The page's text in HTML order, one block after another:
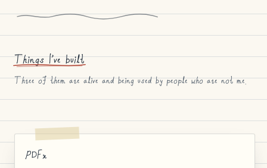
Things I’ve built
Three of them are alive and being used by people who are not me.
PDFx